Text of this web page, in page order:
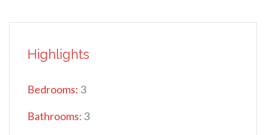
Highlights
Bedrooms: 3
Bathrooms: 3